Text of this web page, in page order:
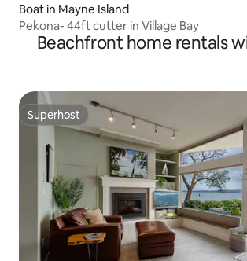
Boat in Mayne Island
Pekona- 44ft cutter in Village Bay
Beachfront home rentals
Superhost
Superhost